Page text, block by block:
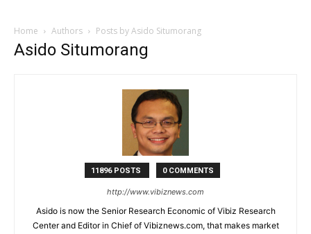
Home Authors Posts by Asido Situmorang
Asido Situmorang
11896 POSTS 0 COMMENTS
http://www.vibiznews.com
Asido is now the Senior Research Economic of Vibiz Research
Center and Editor in Chief of Vibiznews.com, that makes market